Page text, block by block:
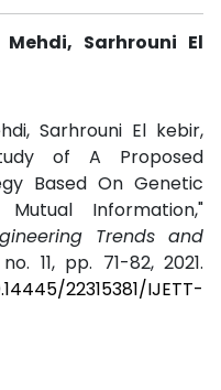
Sarhrouni El
Sarhrouni El kebir,
of A Proposed
Based On Genetic
Information,"
Trends and
11, pp. 71-82, 2021.
22315381/IJETT-